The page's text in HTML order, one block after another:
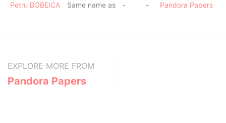
Petru BOBEICA
Same name as - - Pandora Papers
EXPLORE MORE FROM
Pandora Papers